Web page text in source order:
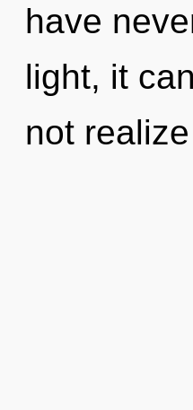
have
light, it
not